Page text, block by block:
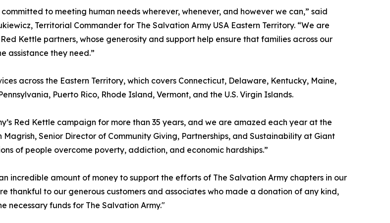
committed to meeting human needs wherever, whenever, and however we can,” said
Territorial Commander for The Salvation Army USA Eastern Territory. “We are
Kettle partners, whose generosity and support help ensure that families across our
assistance they need.”
across the Eastern Territory, which covers Connecticut, Delaware, Kentucky, Maine,
Puerto Rico, Rhode Island, Vermont, and the U.S. Virgin Islands.
Red Kettle campaign for more than 35 years, and we are amazed each year at the
Senior Director of Community Giving, Partnerships, and Sustainability at Giant
of people overcome poverty, addiction, and economic hardships.”
incredible amount of money to support the efforts of The Salvation Army chapters in our
thankful to our generous customers and associates who made a donation of any kind,
necessary funds for The Salvation Army."